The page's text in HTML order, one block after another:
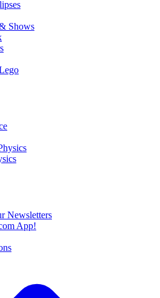
Shows
Newsletters
App!